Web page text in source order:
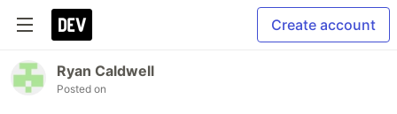
Create account
Ryan Caldwell
Posted on